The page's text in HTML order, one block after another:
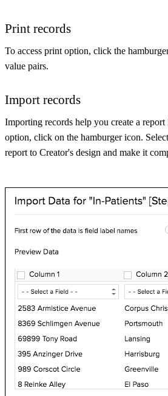
Print records
To access print option, click the
value pairs.
Import records
Importing records help you create a
option, click on the hamburger icon.
report to Creator's design and make it